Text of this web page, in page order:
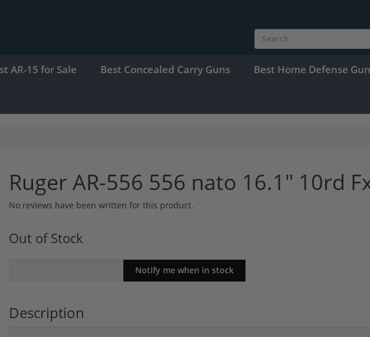
AR-15 for Sale Best Concealed Carry Guns Best Home Defense
Ruger AR-556 556 nato 16.1" 10rd
No reviews have been written for this product.
Out of Stock
Description